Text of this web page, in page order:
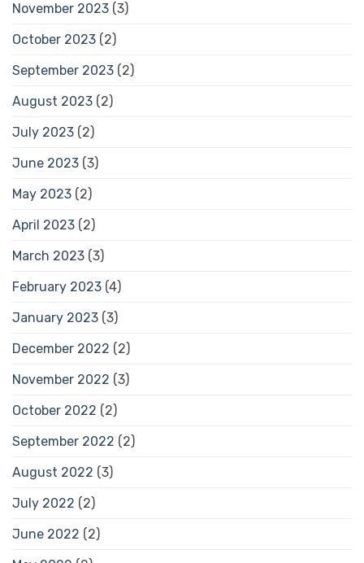
November 2023 (3)
October 2023 (2)
September 2023 (2)
August 2023 (2)
July 2023 (2)
June 2023 (3)
May 2023 (2)
April 2023 (2)
March 2023 (3)
February 2023 (4)
January 2023 (3)
December 2022 (2)
November 2022 (3)
October 2022 (2)
September 2022 (2)
August 2022 (3)
July 2022 (2)
June 2022 (2)